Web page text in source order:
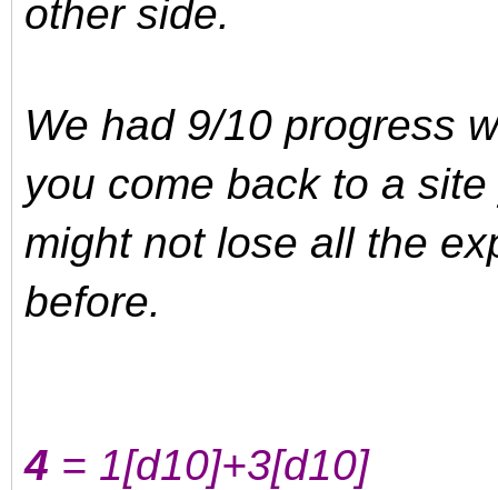
other side.
We had 9/10 progress
you come back to a
might not lose all the
before.
4 = 1[d10]+3[d10]